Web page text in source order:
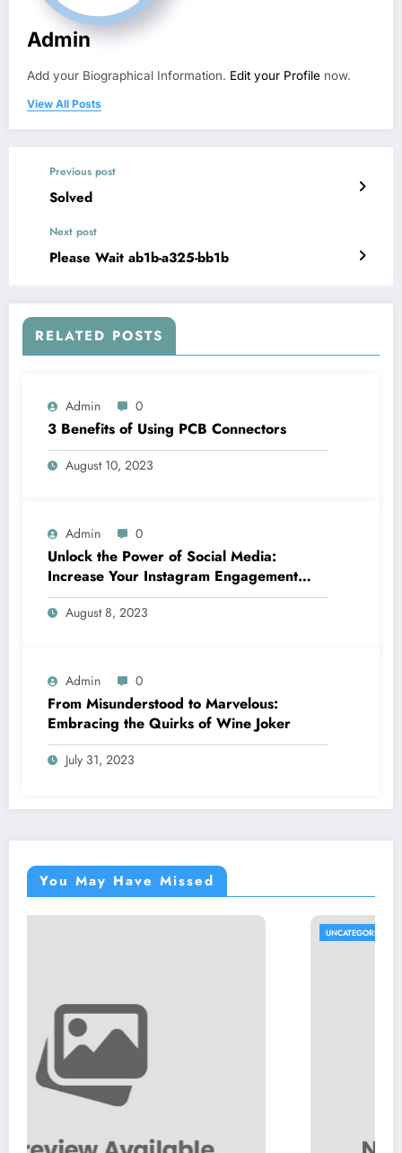
Admin
Add your Biographical Information. Edit your Profile now.
View All Posts
Previous post
Solved
Next post
Please Wait ab1b-a325-bb1b
RELATED POSTS
Admin 0
3 Benefits of Using PCB Connectors
August 10, 2023
Admin 0
Unlock the Power of Social Media:
Increase Your Instagram Engagement
with goread.io’s Power Likes and
Comments
August 8, 2023
Admin 0
From Misunderstood to Marvelous:
Embracing the Quirks of Wine Joker
July 31, 2023
You May Have Missed